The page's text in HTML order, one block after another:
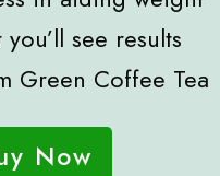
see results
Green Coffee Tea
Now